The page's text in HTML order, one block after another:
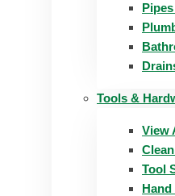
Tools &
View
Tool
Hand